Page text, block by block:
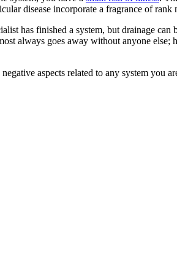
disease incorporate a fragrance of rank
has finished a system, but drainage
always goes away without anyone
aspects related to any system